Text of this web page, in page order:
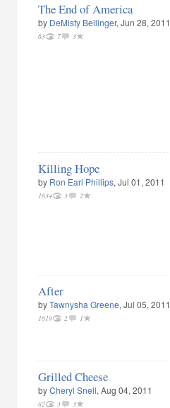
The End of America
by DeMisty Bellinger, Jun 28, 2011
63 7 3
Killing Hope
by Ron Earl Phillips, Jul 01, 2011
1634 3 2
After
byTawnysha Greene, Jul 05, 2011
1619 2 1
Grilled Cheese
byCheryl Snell, Aug 04, 2011
82 3 3